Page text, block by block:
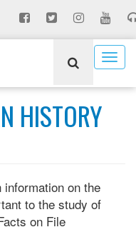
HISTORY
on the
to the study of
on File